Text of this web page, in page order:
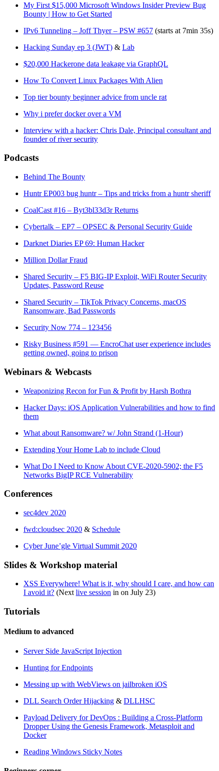
My First $15,000 Microsoft Windows Insider Preview Bug
Bounty | How to Get Started
IPv6 Tunneling – Joff Thyer – PSW #657 (starts at 7min 35s)
Hacking Sunday ep 3 (JWT) & Lab
$20,000 Hackerone data leakage via GraphQL
How To Convert Linux Packages With Alien
Top tier bounty beginner advice from uncle rat
Why i prefer docker over a VM
Interview with a hacker: Chris Dale, Principal consultant and
founder of river security
Podcasts
Behind The Bounty
Huntr EP003 bug huntr – Tips and tricks from a huntr sheriff
CoalCast #16 – Byt3bl33d3r Returns
Cybertalk – EP7 – OPSEC & Personal Security Guide
Darknet Diaries EP 69: Human Hacker
Million Dollar Fraud
Shared Security – F5 BIG-IP Exploit, WiFi Router Security
Updates, Password Reuse
Shared Security – TikTok Privacy Concerns, macOS
Ransomware, Bad Passwords
Security Now 774 – 123456
Risky Business #591 — EncroChat user experience includes
getting owned, going to prison
Webinars & Webcasts
Weaponizing Recon for Fun & Profit by Harsh Bothra
Hacker Days: iOS Application Vulnerabilities and how to find
them
What about Ransomware? w/ John Strand (1-Hour)
Extending Your Home Lab to include Cloud
What Do I Need to Know About CVE-2020-5902; the F5
Networks BigIP RCE Vulnerability
Conferences
sec4dev 2020
fwd:cloudsec 2020 & Schedule
Cyber June’gle Virtual Summit 2020
Slides & Workshop material
XSS Everywhere! What is it, why should I care, and how can
I avoid it? (Next live session in on July 23)
Tutorials
Medium to advanced
Server Side JavaScript Injection
Hunting for Endpoints
Messing up with WebViews on jailbroken iOS
DLL Search Order Hijacking & DLLHSC
Payload Delivery for DevOps : Building a Cross-Platform
Dropper Using the Genesis Framework, Metasploit and
Docker
Reading Windows Sticky Notes